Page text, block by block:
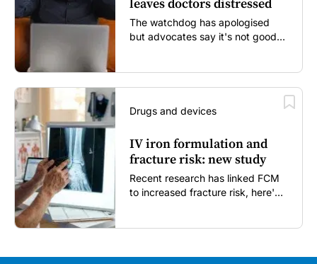
leaves doctors distressed
The watchdog has apologised
but advocates say it's not good
Drugs and devices
IV iron formulation and
fracture risk: new study
Recent research has linked FCM
to increased fracture risk, here's